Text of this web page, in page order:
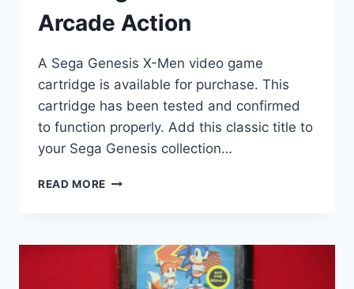
Arcade Action
A Sega Genesis X-Men video game
cartridge is available for purchase. This
cartridge has been tested and confirmed
to function properly. Add this classic title to
your Sega Genesis collection…
READ MORE TESTED
MEN
VIDEO